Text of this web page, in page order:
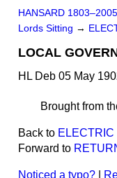
HANSARD 1803–2005
Lords Sitting →
LOCAL
HL Deb 05 May
Brought from
Back to ELECTRIC
Forward to
Noticed a typo?